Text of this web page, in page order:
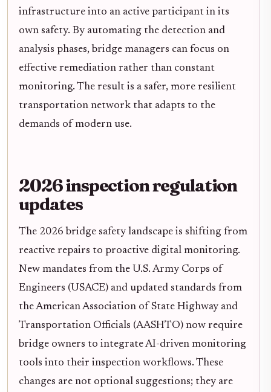
infrastructure into an active participant in its
own safety. By automating the detection and
analysis phases, bridge managers can focus on
effective remediation rather than constant
monitoring. The result is a safer, more resilient
transportation network that adapts to the
demands of modern use.
2026 inspection regulation
updates
The 2026 bridge safety landscape is shifting from
reactive repairs to proactive digital monitoring.
New mandates from the U.S. Army Corps of
Engineers (USACE) and updated standards from
the American Association of State Highway and
Transportation Officials (AASHTO) now require
bridge owners to integrate AI-driven monitoring
tools into their inspection workflows. These
changes are not optional suggestions; they are